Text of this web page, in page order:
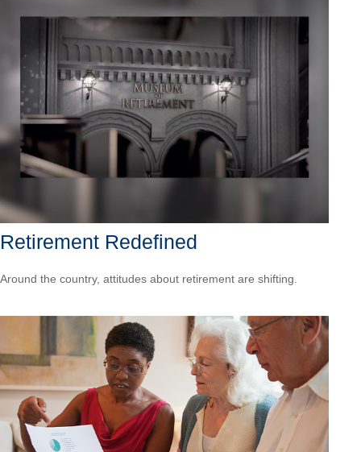
Retirement Redefined
Around the country, attitudes about retirement are shifting.